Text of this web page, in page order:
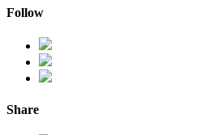
Follow
Share